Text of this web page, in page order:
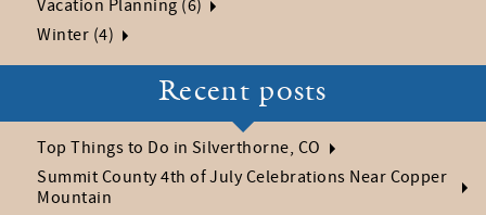
Vacation Planning (6)
Winter (4)
Recent posts
Top Things to Do in Silverthorne, CO
Summit County 4th of July Celebrations Near Copper
Mountain